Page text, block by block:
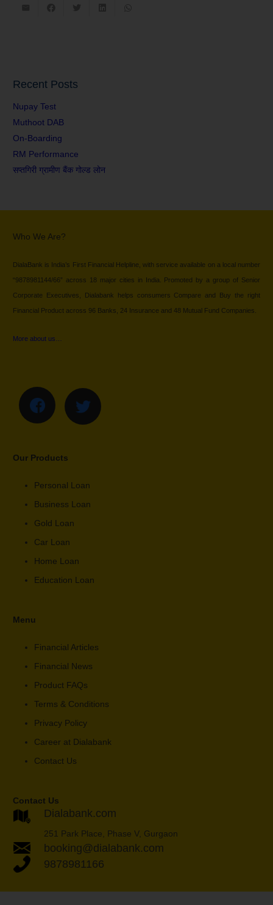
Recent Posts
Nupay Test
Muthoot DAB
On-Boarding
RM Performance
सप्तगिरी ग्रामीण बैंक गोल्ड लोन
Who We Are?
DialaBank is India’s First Financial Helpline, with service available on a local number
“9878981144/66” across 18 major cities in India. Promoted by a group of Senior
Corporate Executives, Dialabank helps consumers Compare and Buy the right
Financial Product across 96 Banks, 24 Insurance and 48 Mutual Fund Companies.
More about us…
Our Products
Personal Loan
Business Loan
Gold Loan
Car Loan
Home Loan
Education Loan
Menu
Financial Articles
Financial News
Product FAQs
Terms & Conditions
Privacy Policy
Career at Dialabank
Contact Us
Contact Us
Dialabank.com
251 Park Place, Phase V, Gurgaon
booking@dialabank.com
9878981166